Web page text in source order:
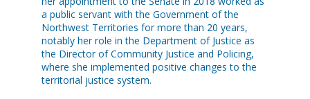
a public servant with the Government of the
Northwest Territories for more than 20 years,
notably her role in the Department of Justice as
the Director of Community Justice and Policing,
where she implemented positive changes to the
territorial justice system.